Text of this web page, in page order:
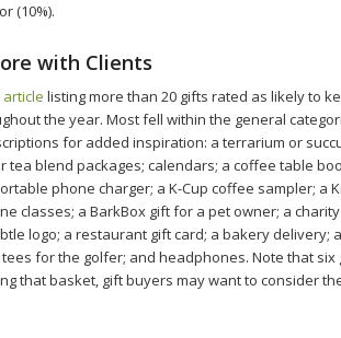
(10%).
with Clients
listing more than 20 gifts rated as likely to
the year. Most fell within the general
for added inspiration: a terrarium or
blend packages; calendars; a coffee table
phone charger; a K-Cup coffee sampler; a
classes; a BarkBox gift for a pet owner; a
logo; a restaurant gift card; a bakery delivery; a
for the golfer; and headphones. Note that six
that basket, gift buyers may want to consider